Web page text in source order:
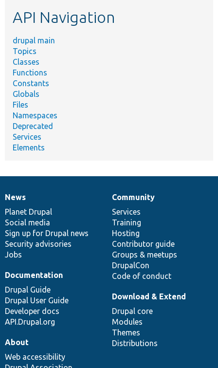
API Navigation
drupal main
Topics
Classes
Functions
Constants
Globals
Files
Namespaces
Deprecated
Services
Elements
News
items
News
Planet Drupal
Social media
Sign up for Drupal news
Security advisories
Jobs
Our
community
Community
Services
Training
Hosting
Contributor guide
Groups & meetups
DrupalCon
Code of conduct
Documentation
Documentation
Drupal Guide
Drupal User Guide
Developer docs
API.Drupal.org
Drupal
code
base
Download & Extend
Drupal core
Modules
Themes
Distributions
Governance
of
community
About
Web accessibility